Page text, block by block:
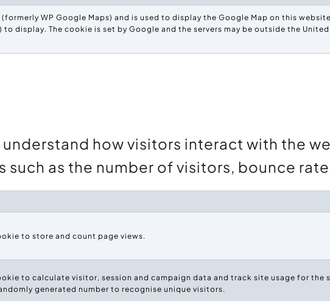
(formerly WP Google Maps) and is used to display the Google Map on this
display. The cookie is set by Google and the servers may be outside the
how visitors interact with the
as the number of visitors, bounce
to store and count page views.
to calculate visitor, session and campaign data and track site usage for
generated number to recognise unique visitors.